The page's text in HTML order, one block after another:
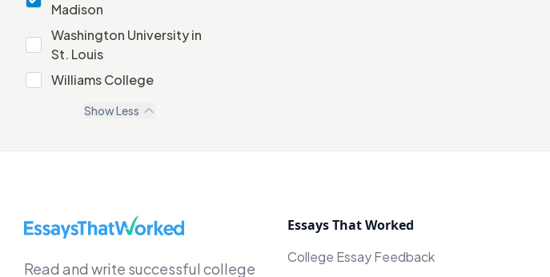
Madison
Washington University in
St. LouisWashington University in St. Louis
Williams CollegeWilliams College
ShowLess
EssaysThatWorked.com
Read and write successful college
Essays That Worked
College Essay Feedback